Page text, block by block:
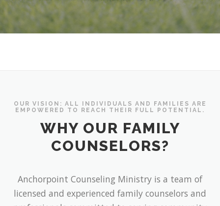
OUR VISION: ALL INDIVIDUALS AND FAMILIES ARE
EMPOWERED TO REACH THEIR FULL POTENTIAL.
WHY OUR FAMILY
COUNSELORS?
Anchorpoint Counseling Ministry is a team of
licensed and experienced family counselors and